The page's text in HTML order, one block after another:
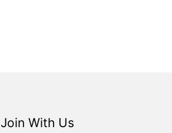
Join With Us